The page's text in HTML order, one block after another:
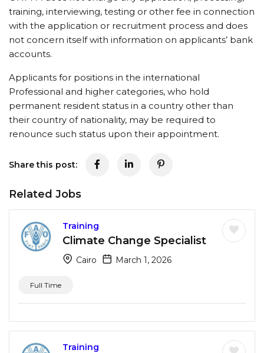
training, interviewing, testing or other fee in connection
with the application or recruitment process and does
not concern itself with information on applicants’ bank
accounts.
Applicants for positions in the international
Professional and higher categories, who hold
permanent resident status in a country other than
their country of nationality, may be required to
renounce such status upon their appointment.
Share this post:
Related Jobs
Training
Climate Change Specialist
Cairo March 1, 2026
Full Time
Training